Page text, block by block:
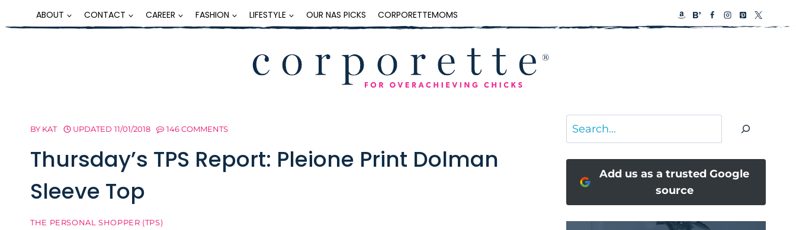
to
ABOUT CONTACT CAREER FASHION LIFESTYLE OUR NAS PICKS CORPORETTEMOMS
BY KAT UPDATED 11/01/2018 146 COMMENTS
Thursday’s TPS Report: Pleione Print Dolman
Sleeve Top
THE PERSONAL SHOPPER (TPS)
Search
Add us as a trusted Google
source